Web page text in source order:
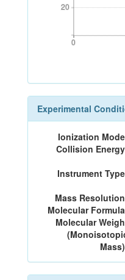
20
20
0
0
Experimental
Ionization
Collision
Instrument
Mass
Molecular
Molecular